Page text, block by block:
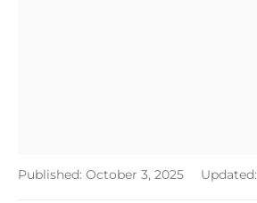
Published: October 3, 2025 Updated: